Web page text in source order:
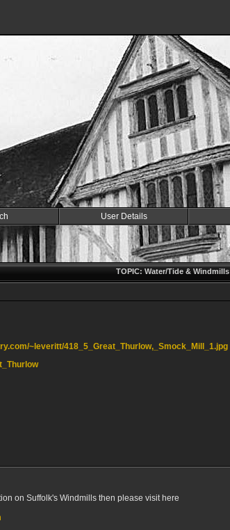
User Details
TOPIC: Water/Tide & Windmills
~leveritt/418_5_Great_Thurlow,_Smock_Mill_1.jpg
on Suffolk's Windmills then please visit here